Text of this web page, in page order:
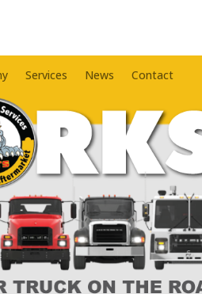
Services News Contact